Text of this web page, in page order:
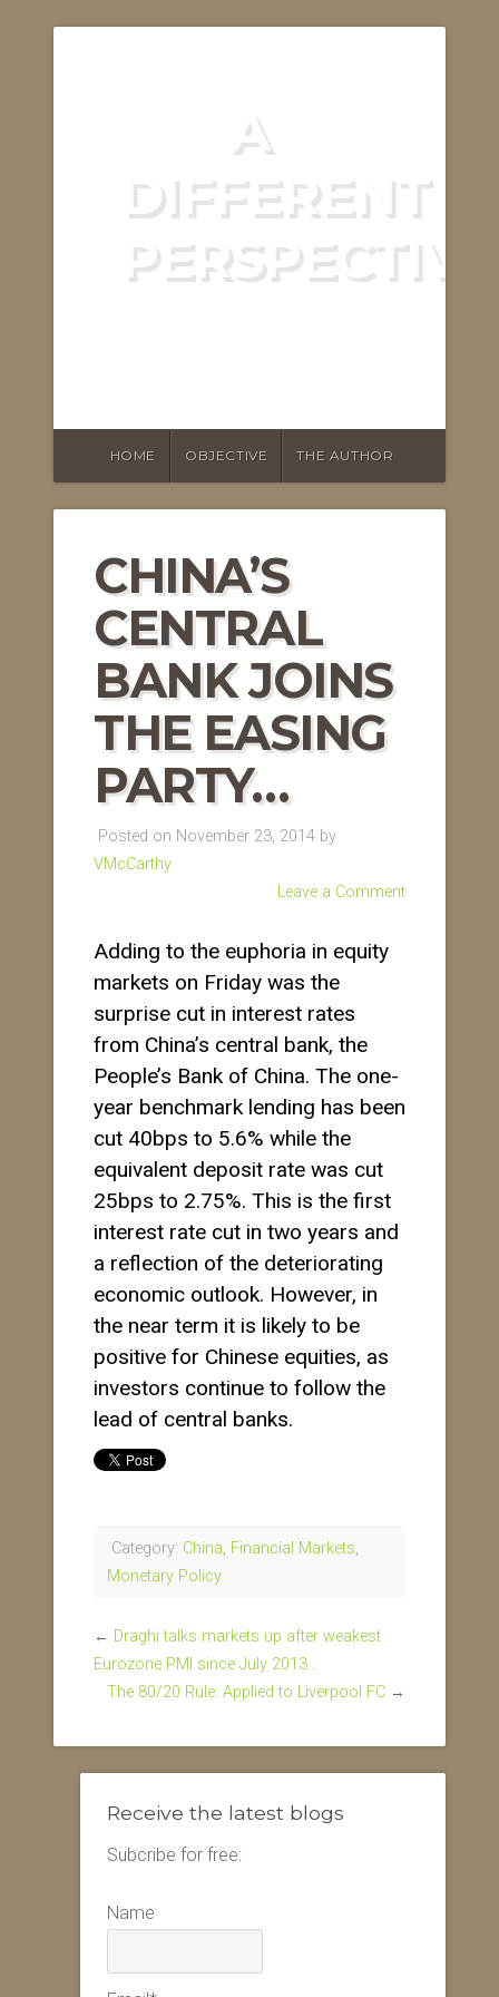
A
DIFFERENT
PERSPECTIVE
HOME OBJECTIVE THE AUTHOR
CHINA’S
CENTRAL
BANK JOINS
THE EASING
PARTY…
Posted on November 23, 2014 by
VMcCarthy
Leave a Comment
Adding to the euphoria in equity
markets on Friday was the
surprise cut in interest rates
from China’s central bank, the
People’s Bank of China. The one-
year benchmark lending has been
cut 40bps to 5.6% while the
equivalent deposit rate was cut
25bps to 2.75%. This is the first
interest rate cut in two years and
a reflection of the deteriorating
economic outlook. However, in
the near term it is likely to be
positive for Chinese equities, as
investors continue to follow the
lead of central banks.
Category: China, Financial Markets,
Monetary Policy
← Draghi talks markets up after weakest
Eurozone PMI since July 2013…
The 80/20 Rule: Applied to Liverpool FC →
Receive the latest blogs
Subcribe for free:
Name